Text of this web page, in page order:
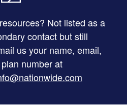
Not listed as a
contact but still
us your name, email,
number at